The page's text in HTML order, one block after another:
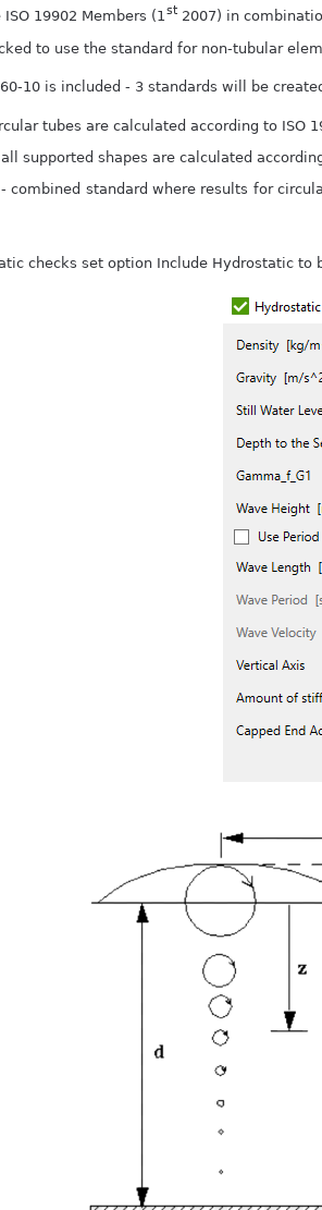
19902 Members (1 st 2007) in
to use the standard for non-tubular
10 is included - 3 standards will be
tubes are calculated according to ISO
supported shapes are calculated
- combined standard where results for
checks set option Include Hydrostatic to